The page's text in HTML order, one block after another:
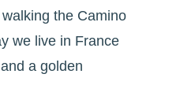
the Camino
we live in France
a golden